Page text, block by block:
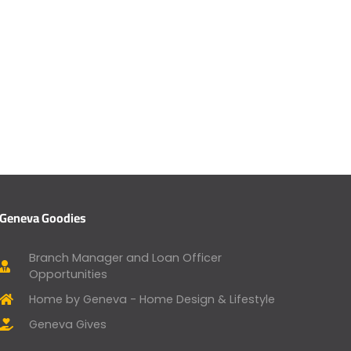
Goodies
Branch Manager and Loan Officer
Opportunities
Home by Geneva - Home Design & Lifestyle
Geneva Gives